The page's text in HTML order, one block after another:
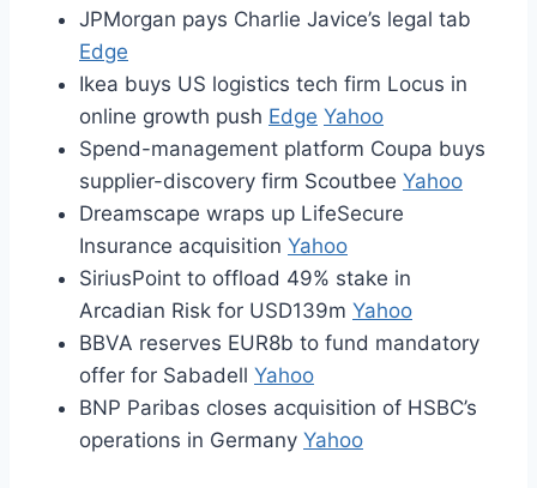
JPMorgan pays Charlie Javice’s legal tab
Edge
Ikea buys US logistics tech firm Locus in
online growth push Edge Yahoo
Spend-management platform Coupa buys
supplier-discovery firm Scoutbee Yahoo
Dreamscape wraps up LifeSecure
Insurance acquisition Yahoo
SiriusPoint to offload 49% stake in
Arcadian Risk for USD139m Yahoo
BBVA reserves EUR8b to fund mandatory
offer for Sabadell Yahoo
BNP Paribas closes acquisition of HSBC’s
operations in Germany Yahoo